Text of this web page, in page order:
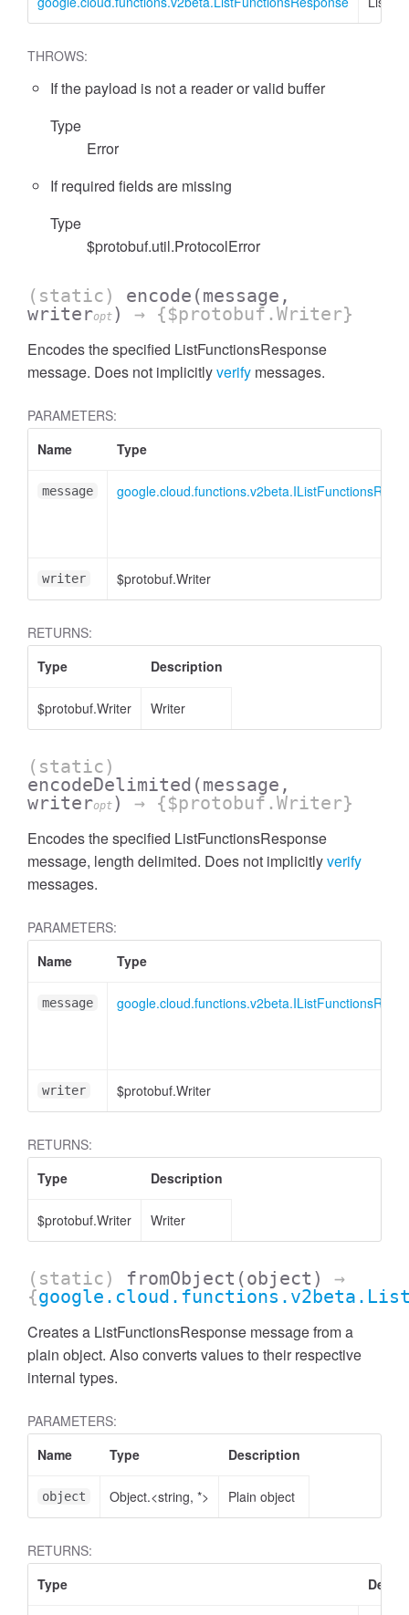
THROWS:
If the payload is not a reader or valid buffer
Type
Error
If required fields are missing
Type
$protobuf.util.ProtocolError
(static) encode (message,
writeropt ) → {$protobuf.Writer}
Encodes the specified ListFunctionsResponse
message. Does not implicitlyverify messages.
PARAMETERS:
Name
Type
message
writer $protobuf.Writer
RETURNS:
Type
Description
$protobuf.Writer Writer
(static)
encodeDelimited (message,
writeropt ) → {$protobuf.Writer}
Encodes the specified ListFunctionsResponse
message, length delimited. Does not implicitlyverify
messages.
PARAMETERS:
Name
Type
message
writer $protobuf.Writer
RETURNS:
Type
Description
$protobuf.Writer Writer
(static) fromObject (object)
→
{
Creates a ListFunctionsResponse message from a
plain object. Also converts values to their respective
internal types.
PARAMETERS:
Name
Type Description
object Object.<string, *> Plain object
RETURNS:
Type